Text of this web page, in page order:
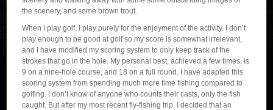
the scenery, and some brown trout.
When I play golf, I play purely for the enjoyment of the activity. I don’t
play enough to be good at golf so my score is somewhat irrelevant,
and I have modified my scoring system to only keep track of the
strokes that go in the hole. My personal best, achieved a few times, is
9 on a nine-hole course, and 18 on a full round. I have adapted this
scoring system from spending much more time fishing compared to
golfing. I don’t know of anyone who counts their casts, only the fish
caught. But after my most recent fly-fishing trip, I decided that an